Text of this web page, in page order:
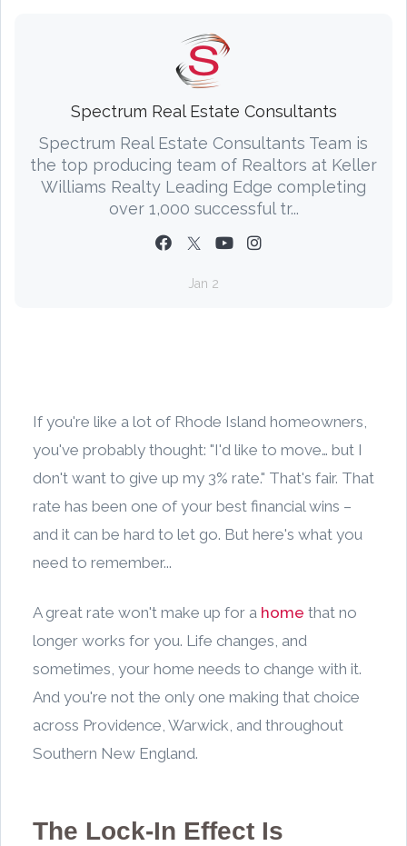
Spectrum Real Estate Consultants
Spectrum Real Estate Consultants Team is
the top producing team of Realtors at Keller
Williams Realty Leading Edge completing
over 1,000 successful tr...
Jan 2
If you're like a lot of Rhode Island homeowners,
you've probably thought: "I'd like to move… but I
don't want to give up my 3% rate." That's fair. That
rate has been one of your best financial wins –
and it can be hard to let go. But here's what you
need to remember...
A great rate won't make up for a home that no
longer works for you. Life changes, and
sometimes, your home needs to change with it.
And you're not the only one making that choice
across Providence, Warwick, and throughout
Southern New England.
The Lock-In Effect Is